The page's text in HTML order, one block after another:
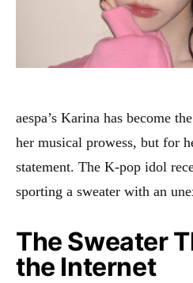
aespa’s Karina has become
her musical prowess, but for
statement. The K-pop idol
sporting a sweater with an
The Sweater
the Internet